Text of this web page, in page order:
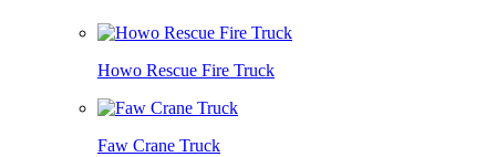
Howo Rescue Fire Truck
Faw Crane Truck